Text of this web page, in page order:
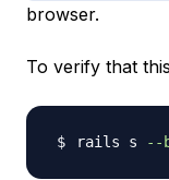
browser.
To verify that
rails s --